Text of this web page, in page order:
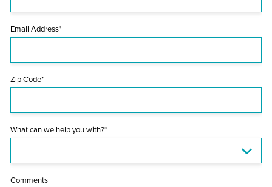
Email Address*
Zip Code*
What can we help you with?*
Comments